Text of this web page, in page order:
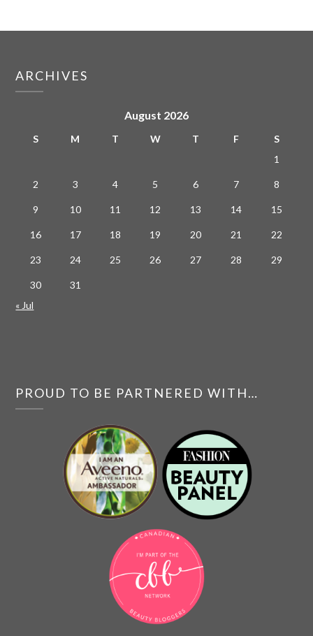
ARCHIVES
August 2026
S M T W T F
S
1
2 3 4 5 6 7 8
9 10 11 12 13 14 15
16 17 18 19 20 21 22
23 24 25 26 27 28 29
30
31
« Jul
PROUD TO BE PARTNERED WITH…